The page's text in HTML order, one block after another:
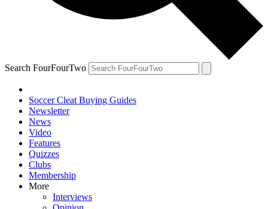
Search FourFourTwo
Soccer Cleat Buying Guides
Newsletter
News
Video
Features
Quizzes
Clubs
Membership
More
Interviews